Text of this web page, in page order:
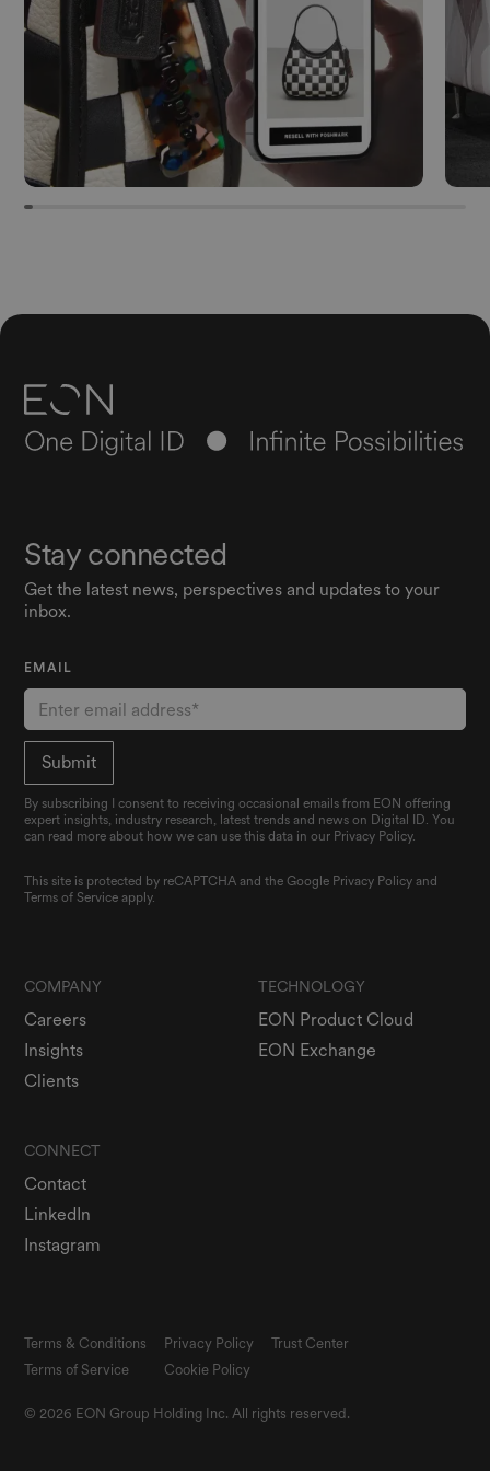
Stay connected
Get the latest news, perspectives and updates to your
inbox.
EMAIL
By subscribing I consent to receiving occasional emails from EON offering
expert insights, industry research, latest trends and news on Digital ID. You
can read more about how we can use this data in our Privacy Policy.
This site is protected by reCAPTCHA and the Google Privacy Policy and
Terms of Service apply.
COMPANY
Careers
Insights
Clients
TECHNOLOGY
EON Product Cloud
EON Exchange
CONNECT
Contact
LinkedIn
Instagram
© 2026 EON Group Holding Inc. All rights reserved.
Terms & Conditions Privacy Policy
Trust Center
Terms of Service
Cookie Policy